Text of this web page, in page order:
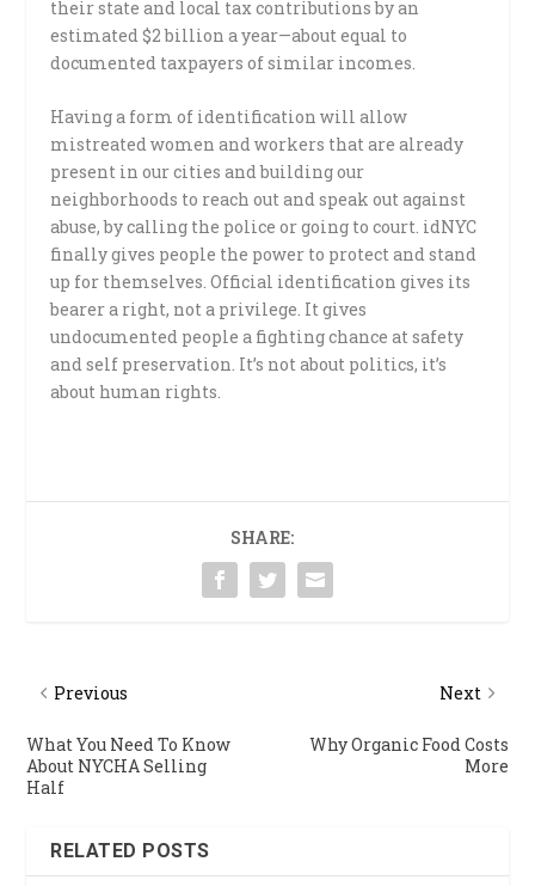
their state and local tax contributions by an
estimated $2 billion a year—about equal to
documented taxpayers of similar incomes.
Having a form of identification will allow
mistreated women and workers that are already
present in our cities and building our
neighborhoods to reach out and speak out against
abuse, by calling the police or going to court. idNYC
finally gives people the power to protect and stand
up for themselves. Official identification gives its
bearer a right, not a privilege. It gives
undocumented people a fighting chance at safety
and self preservation. It’s not about politics, it’s
about human rights.
SHARE:
Previous
What You Need To Know
About NYCHA Selling
Half
Next
Why Organic Food Costs
More
RELATED POSTS